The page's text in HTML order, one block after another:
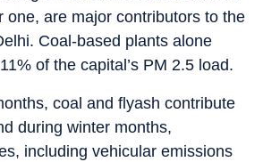
one, are major contributors to the
Coal-based plants alone
of the capital’s PM 2.5 load.
coal and flyash contribute
during winter months,
including vehicular emissions